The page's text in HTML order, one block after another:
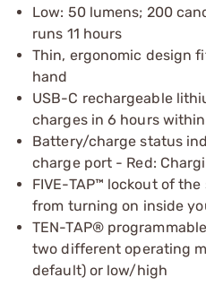
Low: 50 lumens; 200
runs 11 hours
Thin, ergonomic design
hand
USB-C rechargeable
charges in 6 hours
Battery/charge status
charge port - Red:
FIVE-TAP™ lockout of
from turning on inside
TEN-TAP®
two different operating
default) or low/high